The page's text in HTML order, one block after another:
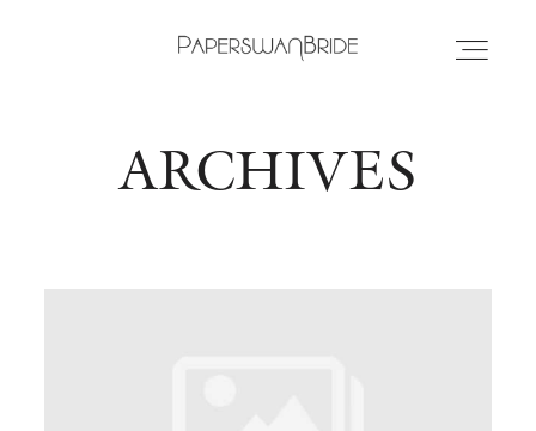
HOME
ARCHIVES